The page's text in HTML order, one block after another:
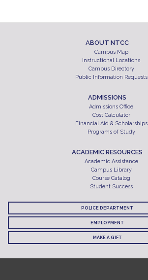
ABOUT NTCC
Campus Map
Instructional Locations
Campus Directory
Public Information Requests
ADMISSIONS
Admissions Office
Cost Calculator
Financial Aid & Scholarships
Programs of Study
ACADEMIC RESOURCES
Academic Assistance
Campus Library
Course Catalog
Student Success
POLICE DEPARTMENT
EMPLOYMENT
MAKE A GIFT